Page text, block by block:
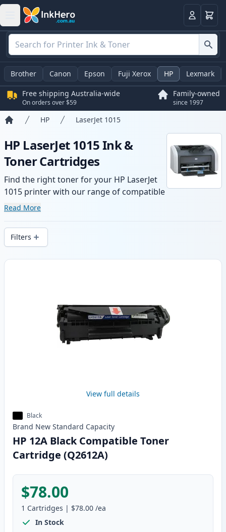
LoginBasket
Brother Canon Epson Fuji Xerox HP Lexmark
Free shipping Australia-wide
On orders over $59
Family-owned
since 1997
HP LaserJet 1015
HP LaserJet 1015 Ink &
Toner Cartridges
Find the right toner for your HP LaserJet
1015 printer with our range of compatible
and high-yield cartridges. Enjoy consistent
local stock.
Read More
Filters
Products
View full details
Black
Brand New Standard Capacity
HP 12A Black Compatible Toner
Cartridge (Q2612A)
$78.00
1 Cartridges | $78.00 /ea
In Stock